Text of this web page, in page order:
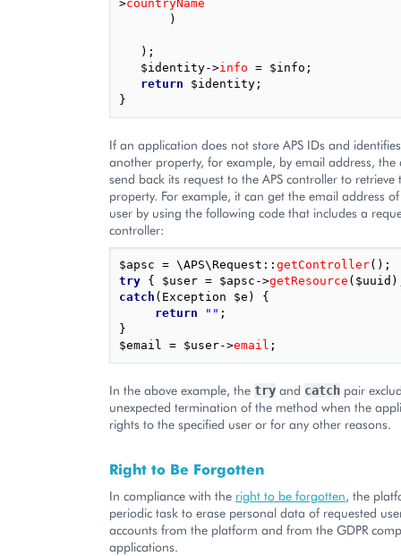
>countryName
)
);
$identity->info = $info ;
return
$identity ;
}
If an application does not store APS IDs and
another property, for example, by email address,
send back its request to the APS controller to retrieve
property. For example, it can get the email address
user by using the following code that includes a
controller:
$apsc = \APS\Request :: getController();
try { $user = $apsc ->getResource ( $uuid
catch ( Exception $e )
{
return
"" ;
}
$email = $user->email ;
In the above example, the try and catch pair
unexpected termination of the method when the
rights to the specified user or for any other reasons.
Right to Be Forgotten
In compliance with the right to be forgotten, the
periodic task to erase personal data of requested
accounts from the platform and from the GDPR
applications.